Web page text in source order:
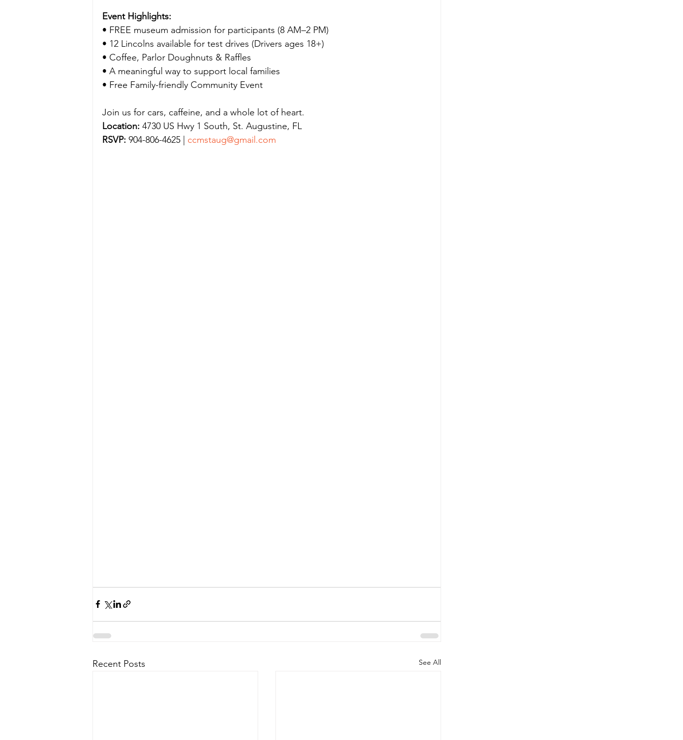
Event Highlights:
• FREE museum admission for participants (8 AM–2 PM)
• 12 Lincolns available for test drives (Drivers ages 18+)
• Coffee, Parlor Doughnuts & Raffles
• A meaningful way to support local families
• Free Family-friendly Community Event
Join us for cars, caffeine, and a whole lot of heart.
Location: 4730 US Hwy 1 South, St. Augustine, FL
RSVP: 904-806-4625 | ccmstaug@gmail.com
Recent Posts See All